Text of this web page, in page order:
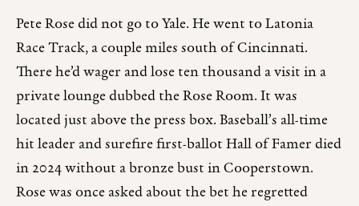
Pete Rose did not go to Yale. He went to Latonia
Race Track, a couple miles south of Cincinnati.
There he’d wager and lose ten thousand a visit in a
private lounge dubbed the Rose Room. It was
located just above the press box. Baseball’s all-time
hit leader and surefire first-ballot Hall of Famer died
in 2024 without a bronze bust in Cooperstown.
Rose was once asked about the bet he regretted